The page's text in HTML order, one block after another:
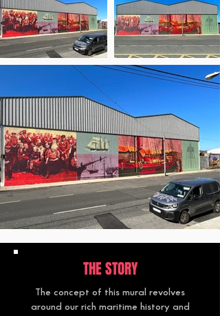
THE STORY
The concept of this mural revolves
around our rich maritime history and